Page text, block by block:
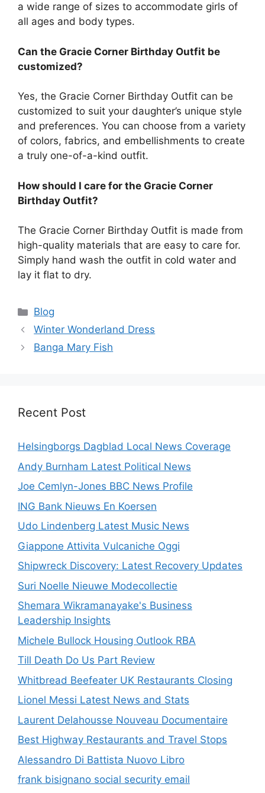
a wide range of sizes to accommodate girls of
all ages and body types.
Can the Gracie Corner Birthday Outfit be
customized?
Yes, the Gracie Corner Birthday Outfit can be
customized to suit your daughter’s unique style
and preferences. You can choose from a variety
of colors, fabrics, and embellishments to create
a truly one-of-a-kind outfit.
How should I care for the Gracie Corner
Birthday Outfit?
The Gracie Corner Birthday Outfit is made from
high-quality materials that are easy to care for.
Simply hand wash the outfit in cold water and
lay it flat to dry.
Categories
Blog
Winter Wonderland Dress
Banga Mary Fish
Recent Post
Helsingborgs Dagblad Local News Coverage
Andy Burnham Latest Political News
Joe Cemlyn-Jones BBC News Profile
ING Bank Nieuws En Koersen
Udo Lindenberg Latest Music News
Giappone Attivita Vulcaniche Oggi
Shipwreck Discovery: Latest Recovery Updates
Suri Noelle Nieuwe Modecollectie
Shemara Wikramanayake's Business
Leadership Insights
Michele Bullock Housing Outlook RBA
Till Death Do Us Part Review
Whitbread Beefeater UK Restaurants Closing
Lionel Messi Latest News and Stats
Laurent Delahousse Nouveau Documentaire
Best Highway Restaurants and Travel Stops
Alessandro Di Battista Nuovo Libro
frank bisignano social security email